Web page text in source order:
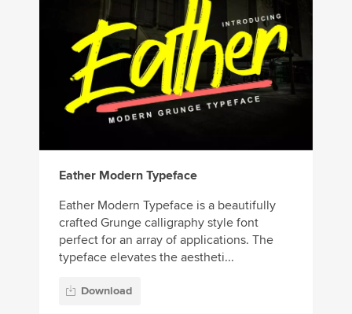
Eather Modern Typeface
Eather Modern Typeface is a beautifully
crafted Grunge calligraphy style font
perfect for an array of applications. The
typeface elevates the aestheti...
Download